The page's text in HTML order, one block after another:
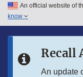
Skip to main content
Skip to in this section
An official website of
know
Recall
An update